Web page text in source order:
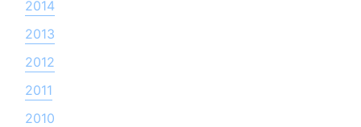
2014
2013
2012
2011
2010